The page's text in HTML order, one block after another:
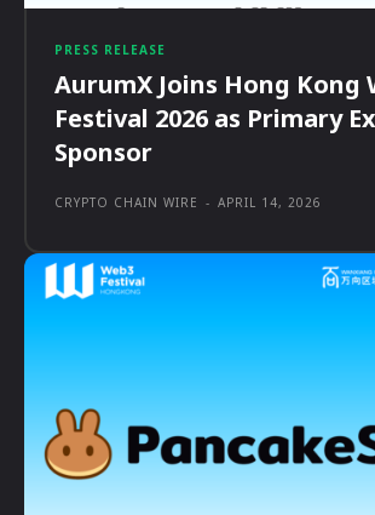
PRESS RELEASE
AurumX Joins Hong Kong
Festival 2026 as Primary
Sponsor
CRYPTO CHAIN WIRE - APRIL 14, 2026